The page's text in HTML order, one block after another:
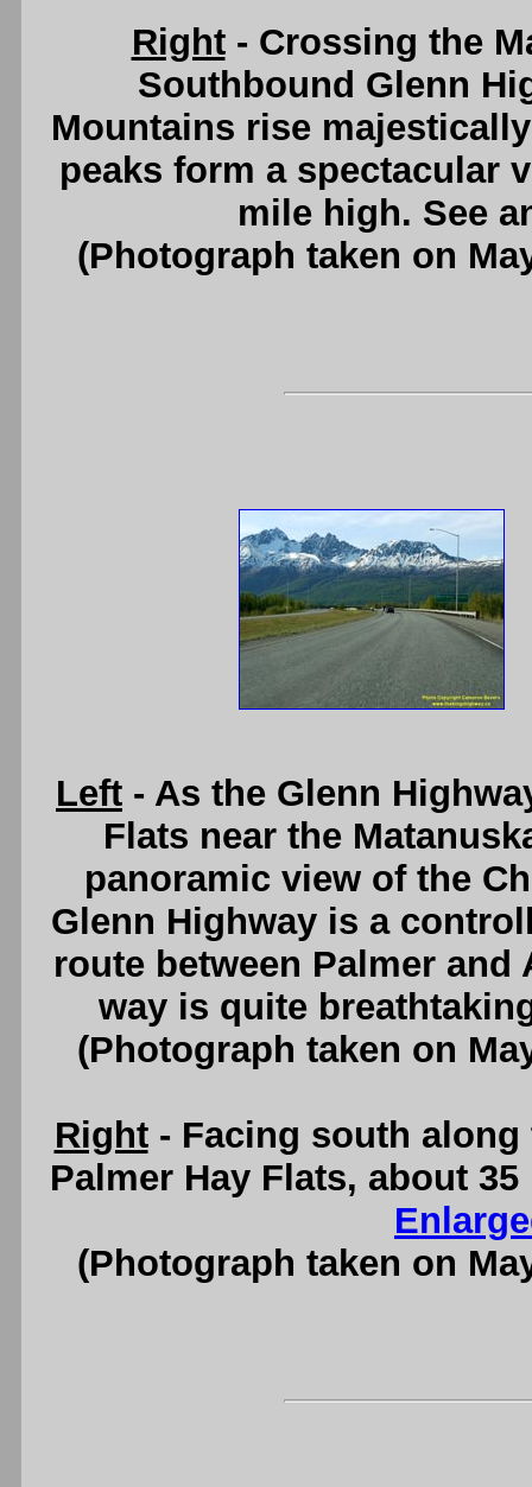
Right- Crossing the
Southbound Glenn
Mountains rise
peaks form a spectacular
mile high. See
(Photograph taken on
Left - As the Glenn
Flats near the
panoramic view of the
Glenn Highway is a
route between Palmer
way is quite
(Photograph taken on
Right- Facing south along
Palmer Hay Flats, about
(Photograph taken on